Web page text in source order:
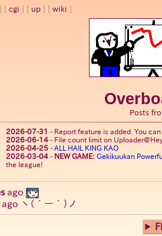
cgi up wiki
Posts
2026-07-31 - Report feature is added. You
2026-06-14 - File count limit on
2026-04-25 - ALL HAIL KING KAO
2026-03-04 - NEW GAME: Gekikuukan
the league!
ago
ago ヽ(´ー｀)ノ